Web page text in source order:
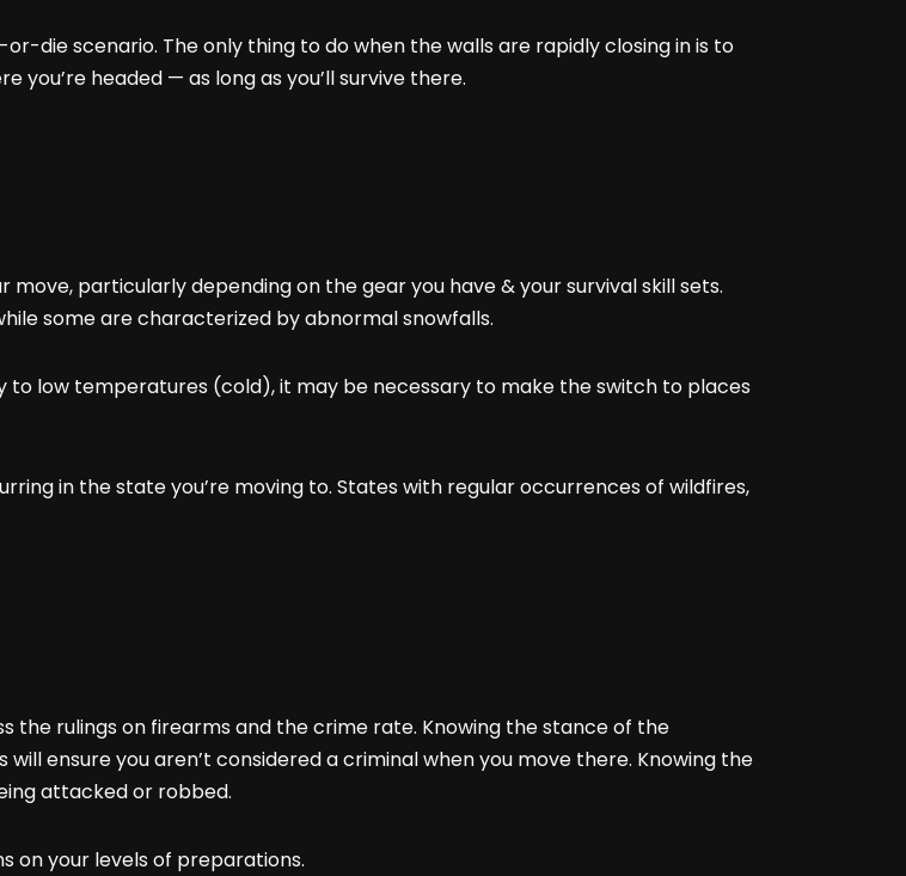
die scenario. The only thing to do when the walls are rapidly closing in is to
you’re headed — as long as you’ll survive there.
particularly depending on the gear you have & your survival skill sets.
some are characterized by abnormal snowfalls.
to low temperatures (cold), it may be necessary to make the switch to places
in the state you’re moving to. States with regular occurrences of wildfires,
the rulings on firearms and the crime rate. Knowing the stance of the
ensure you aren’t considered a criminal when you move there. Knowing the
attacked or robbed.
on your levels of preparations.